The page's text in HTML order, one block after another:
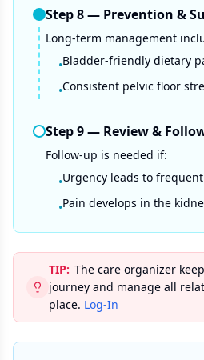
Step8— Prevention &
Long-term management
•Bladder-friendly dietary
•Consistent pelvic floor
Step9— Review &
Follow-up is needed if:
•Urgency leads to
•Pain develops in the
TIP: The care organizer
journey and manage all
place. Log-In